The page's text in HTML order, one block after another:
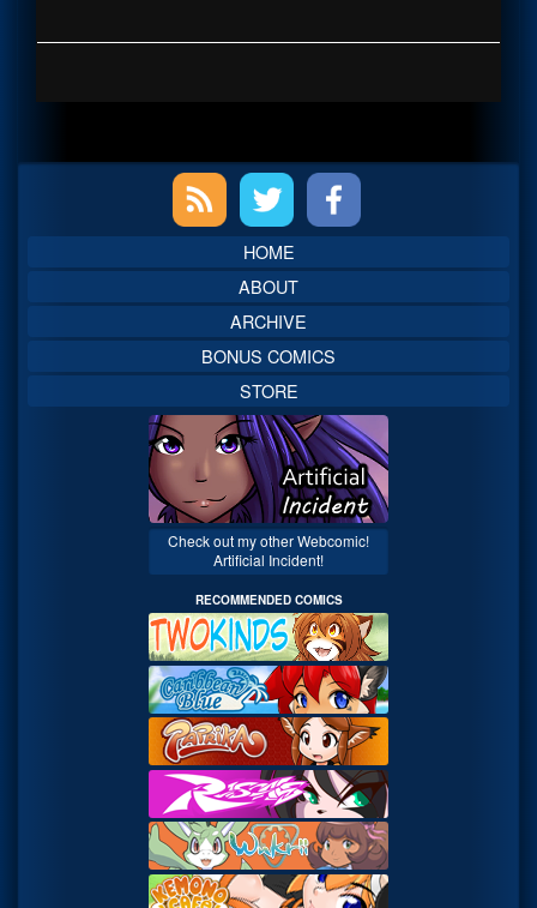
Sidebar
HOME
ABOUT
ARCHIVE
BONUS COMICS
STORE
Check out my other Webcomic!
Artificial Incident!
RECOMMENDED COMICS